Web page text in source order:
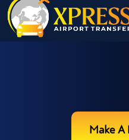
Make A